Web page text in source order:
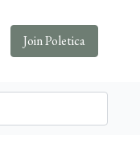
Join Poletica